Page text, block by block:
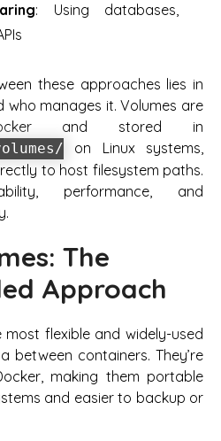
: Using databases,
these approaches lies in
who manages it. Volumes are
and stored in
on Linux systems,
to host filesystem paths.
performance, and
The
Approach
flexible and widely-used
between containers. They’re
making them portable
and easier to backup or